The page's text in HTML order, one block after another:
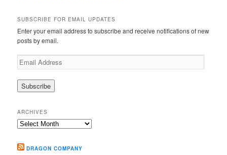
SUBSCRIBE FOR EMAIL UPDATES
Enter your email address to subscribe and receive notifications of new
posts by email.
Email
Address
ARCHIVES
Archives
DRAGON COMPANY